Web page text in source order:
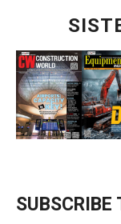
SUBSCRIBE